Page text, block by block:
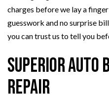
charges before we lay a
guesswork and no surprise
you can trust us to tell you
Superior Auto
Repair